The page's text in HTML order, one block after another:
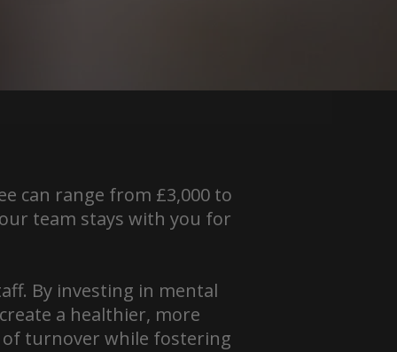
can range from £3,000 to
team stays with you for
By investing in mental
a healthier, more
turnover while fostering